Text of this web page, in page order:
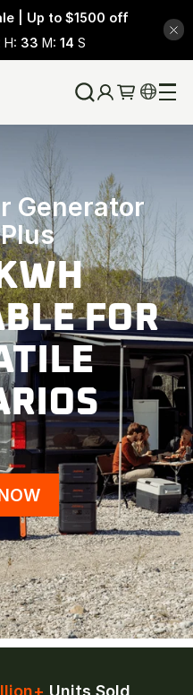
| Up to $1500 off
H: 33 M: 12 S
Generator
FOR
Units Sold